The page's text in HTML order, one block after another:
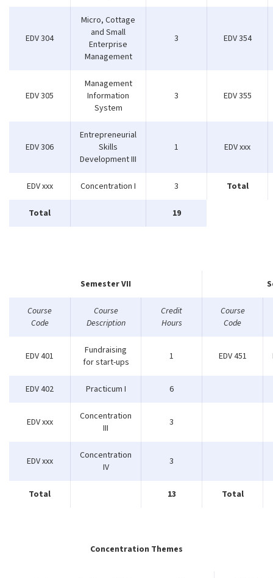
EDV 304
Micro, Cottage
and Small
Enterprise
Management
3 EDV 354
EDV 305
Management
Information
System
3 EDV 355
EDV 306
Entrepreneurial
Skills
Development III
1 EDV xxx
EDV xxx Concentration I 3 Total
Total 19
Semester VII
Course
Code
Course
Description
Credit
Hours
Course
Code
EDV 401
Fundraising
for start-ups
1 EDV 451
EDV 402 Practicum I 6
EDV xxx
Concentration
III
3
EDV xxx
Concentration
IV
3
Total 13 Total
Concentration Themes